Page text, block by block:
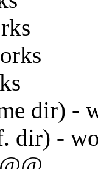
dir) -
dir) -